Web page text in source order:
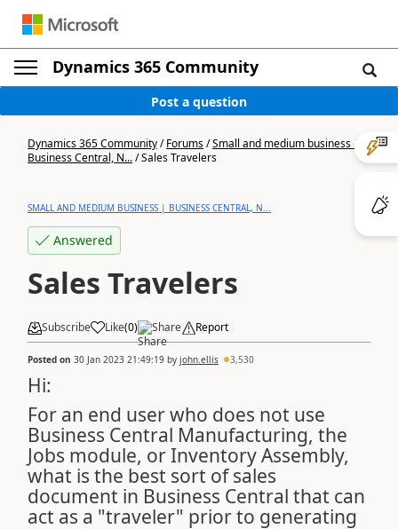
Dynamics 365 Community
Post a question
Dynamics 365 Community/Forums/Small and medium business |
Business Central, N.../Sales Travelers
SMALL AND MEDIUM BUSINESS | BUSINESS CENTRAL, N...
Answered
Sales Travelers
Subscribe Like(0) Share Report
Posted on 30 Jan 2023 21:49:19 by john.ellis 3,530
Hi:
For an end user who does not use
Business Central Manufacturing, the
Jobs module, or Inventory Assembly,
what is the best sort of sales
document in Business Central that can
act as a "traveler" prior to generating